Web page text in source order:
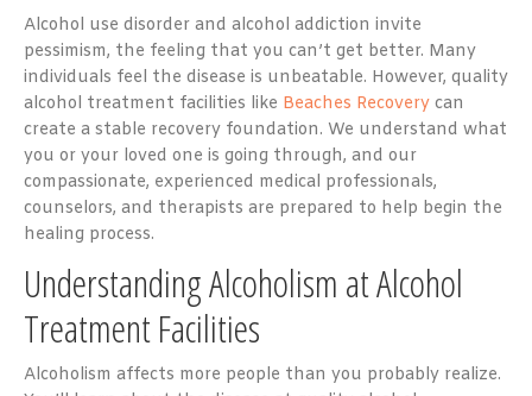
Alcohol use disorder and alcohol addiction invite
pessimism, the feeling that you can’t get better. Many
individuals feel the disease is unbeatable. However, quality
alcohol treatment facilities like Beaches Recovery can
create a stable recovery foundation. We understand what
you or your loved one is going through, and our
compassionate, experienced medical professionals,
counselors, and therapists are prepared to help begin the
healing process.
Understanding Alcoholism at Alcohol
Treatment Facilities
Alcoholism affects more people than you probably realize.